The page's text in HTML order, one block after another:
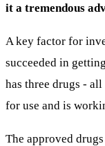
it a tremendous
A key factor for
succeeded in
has three drugs -
for use and is
The approved